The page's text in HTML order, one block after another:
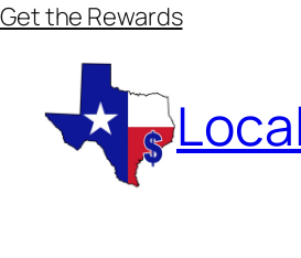
Skip
content
Get the Rewards